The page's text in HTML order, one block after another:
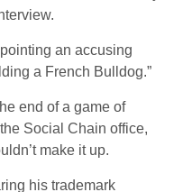
an accusing
a French Bulldog.”
end of a game of
Social Chain office,
make it up.
his trademark